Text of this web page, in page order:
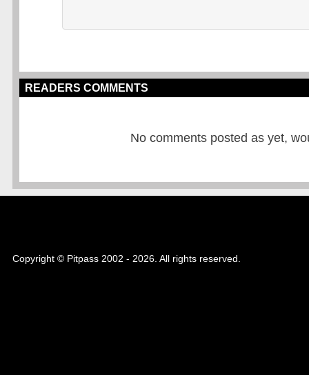
READERS COMMENTS
No comments posted as yet,
Copyright © Pitpass 2002 - 2026. All rights reserved.